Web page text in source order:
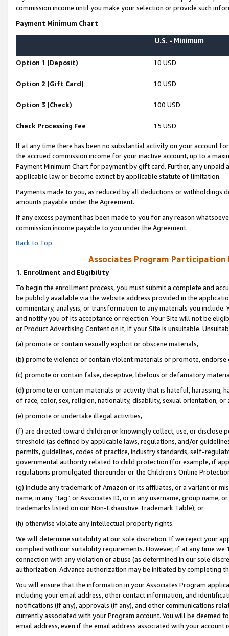
commission income until you make your selection or provide such
Payment Minimum Chart
U.S. - Minimum
Option 1 (Deposit) 10 USD
Option 2 (Gift Card) 10 USD
Option 3 (Check) 100 USD
Check Processing Fee 15 USD
If at any time there has been no substantial activity on your account
the accrued commission income for your inactive account, up to a
Payment Minimum Chart for payment by gift card. Further, any
applicable law or become extinct by applicable statute of limitation.
Payments made to you, as reduced by all deductions or
amounts payable under the Agreement.
If any excess payment has been made to you for any reason
commission income payable to you under the Agreement.
Back to Top
Associates Program Participation
1. Enrollment and Eligibility
To begin the enrollment process, you must submit a complete and
be publicly available via the website address provided in the
commentary, analysis, or transformation to any materials you
and notify you of its acceptance or rejection. Your Site will not be
or Product Advertising Content on it, if your Site is unsuitable.
(a) promote or contain sexually explicit or obscene materials,
(b) promote violence or contain violent materials or promote,
(c) promote or contain false, deceptive, libelous or defamatory
(d) promote or contain materials or activity that is hateful, harassing,
of race, color, sex, religion, nationality, disability, sexual orientation, or
(e) promote or undertake illegal activities,
(f) are directed toward children or knowingly collect, use, or
threshold (as defined by applicable laws, regulations, and/or
permits, guidelines, codes of practice, industry standards, self-
governmental authority related to child protection (for example, if
regulations promulgated thereunder or the Children’s Online
(g) include any trademark of Amazon or its affiliates, or a variant or
name, in any “tag” or Associates ID, or in any username, group
trademarks listed on our Non-Exhaustive Trademark Table); or
(h) otherwise violate any intellectual property rights.
We will determine suitability at our sole discretion. If we reject your
complied with our suitability requirements. However, if at any time
connection with any violation or abuse (as determined in our sole
authorization. Advance authorization may be initiated by completing
You will ensure that the information in your Associates Program
including your email address, other contact information, and
notifications (if any), approvals (if any), and other communications
currently associated with your Program account. You will be deemed
email address, even if the email address associated with your account